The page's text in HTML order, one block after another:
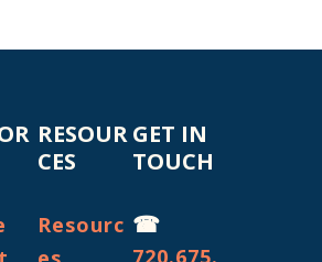
RESOUR
CES
Resourc
GET IN
TOUCH
☎
720.675.